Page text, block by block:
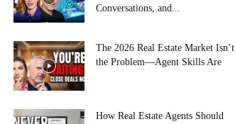
Conversations, and...
The 2026 Real Estate Market Isn’t
the Problem—Agent Skills Are
How Real Estate Agents Should